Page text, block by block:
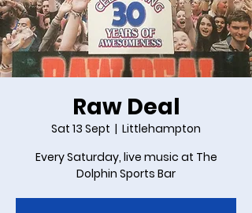
Raw Deal
Sat 13 Sept
  |
Littlehampton
Every Saturday, live music at The
Dolphin Sports Bar